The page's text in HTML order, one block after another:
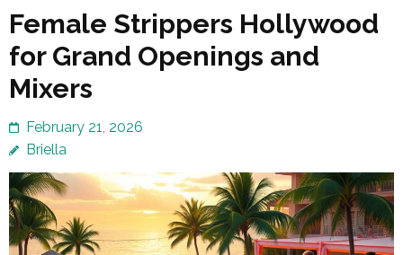
Female Strippers Hollywood
for Grand Openings and
Mixers
February 21, 2026
Briella